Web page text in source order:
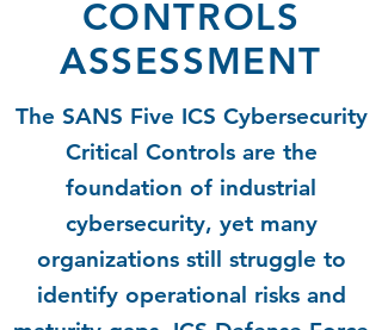
CONTROLS
ASSESSMENT
The SANS Five ICS Cybersecurity
Critical Controls are the
foundation of industrial
cybersecurity, yet many
organizations still struggle to
identify operational risks and